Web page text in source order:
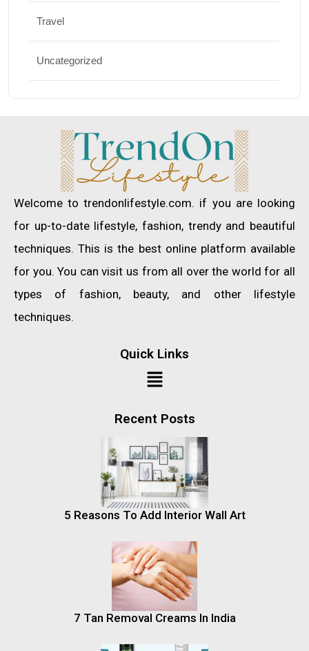
Travel
Uncategorized
Welcome to trendonlifestyle.com. if you are looking
for up-to-date lifestyle, fashion, trendy and beautiful
techniques. This is the best online platform available
for you. You can visit us from all over the world for all
types of fashion, beauty, and other lifestyle
techniques.
Quick Links
Recent Posts
5 Reasons To Add Interior Wall Art
7 Tan Removal Creams In India